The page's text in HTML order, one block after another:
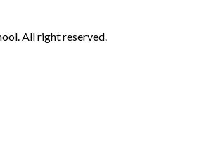
All right reserved.